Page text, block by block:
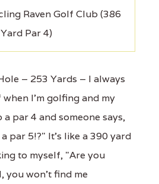
Raven Golf Club (386
Yard Par 4)
– 253 Yards – I always
I'm golfing and my
par 4 and someone says,
par 5!?" It's like a 390 yard
to myself, "Are you
you won't find me